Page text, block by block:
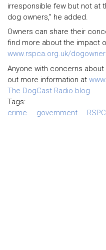
irresponsible few but not at
dog owners,” he added.
Owners can share their
find more about the impact
www.rspca.org.uk/
Anyone with concerns about
out more information at
The DogCast Radio blog
Tags:
crime
government